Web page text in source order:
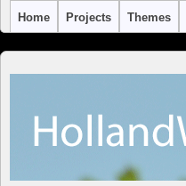
Home Projects Themes